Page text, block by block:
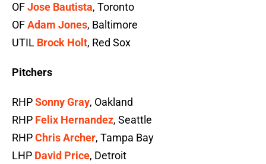
OFJose Bautista, Toronto
OFAdam Jones, Baltimore
UTIL Brock Holt, Red Sox
Pitchers
RHPSonny Gray, Oakland
RHP Felix Hernandez, Seattle
RHPChris Archer, Tampa Bay
LHP David Price, Detroit